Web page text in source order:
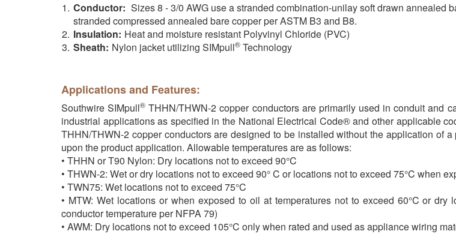
Conductor: Sizes 8 - 3/0 AWG use a stranded combination-unilay soft drawn annealed
stranded compressed annealed bare copper per ASTM B3 and B8.
Insulation: Heat and moisture resistant Polyvinyl Chloride (PVC)
Sheath: Nylon jacket utilizing SIMpull® Technology
Applications and Features:
Southwire SIMpull® THHN/THWN-2 copper conductors are primarily used in conduit and
industrial applications as specified in the National Electrical Code® and other applicable
THHN/THWN-2 copper conductors are designed to be installed without the application of
upon the product application. Allowable temperatures are as follows:
• THHN or T90 Nylon: Dry locations not to exceed 90°C
• THWN-2: Wet or dry locations not to exceed 90° C or locations not to exceed 75°C when
• TWN75: Wet locations not to exceed 75°C
• MTW: Wet locations or when exposed to oil at temperatures not to exceed 60°C or
conductor temperature per NFPA 79)
• AWM: Dry locations not to exceed 105°C only when rated and used as appliance wiring